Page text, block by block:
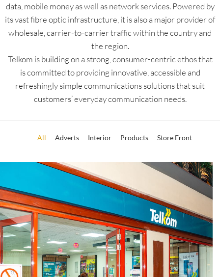
data, mobile money as well as network services. Powered by
its vast fibre optic infrastructure, it is also a major provider of
wholesale, carrier-to-carrier traffic within the country and
the region.
Telkom is building on a strong, consumer-centric ethos that
is committed to providing innovative, accessible and
refreshingly simple communications solutions that suit
customers’ everyday communication needs.
All Adverts Interior Products Store Front